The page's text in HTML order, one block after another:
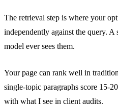
The retrieval step is where your
independently against the query. A
model ever sees them.
Your page can rank well in
single-topic paragraphs score 15-
with what I see in client audits.